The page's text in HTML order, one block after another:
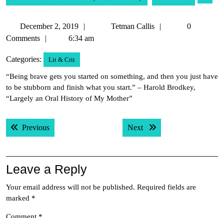
December 2, 2019
December
2,
Tetman Callis
Tetman
0
Comments
6:34 am
Categories: Lit & Crit
“Being brave gets you started on something, and then you just have
to be stubborn and finish what you start.” – Harold Brodkey,
“Largely an Oral History of My Mother”
Post
navigation
PreviousPrevious post: Next Next post:
Leave a Reply
Your email address will not be published. Required fields are
marked *